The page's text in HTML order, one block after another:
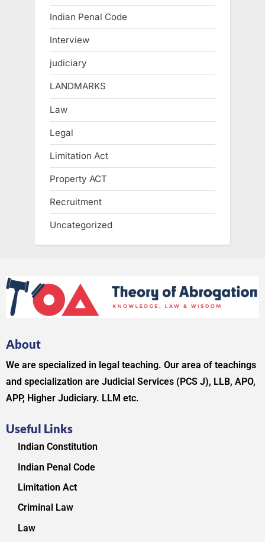
Indian Penal Code
Interview
judiciary
LANDMARKS
Law
Legal
Limitation Act
Property ACT
Recruitment
Uncategorized
About
We are specialized in legal teaching. Our area of teachings
and specialization are Judicial Services (PCS J), LLB, APO,
APP, Higher Judiciary. LLM etc.
Useful Links
Indian Constitution
Indian Penal Code
Limitation Act
Criminal Law
Law